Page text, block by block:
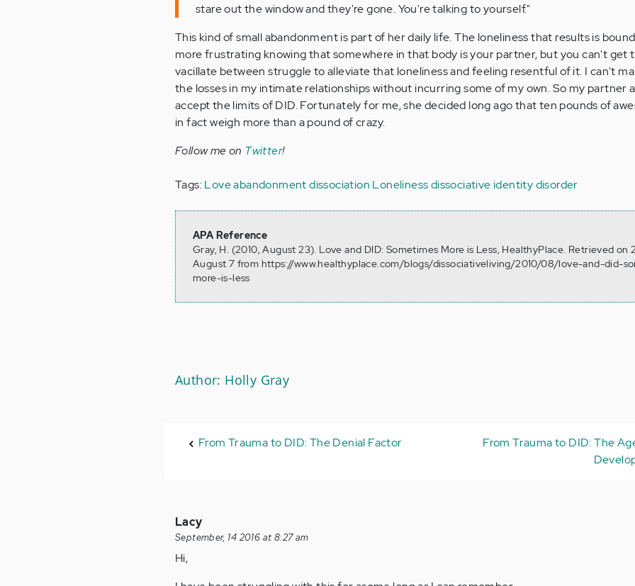
stare out the window and they're gone. You're talking to yourself."
This kind of small abandonment is part of her daily life. The loneliness that results is
more frustrating knowing that somewhere in that body is your partner, but you can't get
vacillate between struggle to alleviate that loneliness and feeling resentful of it. I can't
the losses in my intimate relationships without incurring some of my own. So my partner
accept the limits of DID. Fortunately for me, she decided long ago that ten pounds of
in fact weigh more than a pound of crazy.
Follow me on Twitter!
Tags:Loveabandonment dissociation Lonelinessdissociative identity disorder
APA Reference
Gray, H. (2010, August 23). Love and DID: Sometimes More is Less, HealthyPlace. Retrieved on
August 7 from https://www.healthyplace.com/blogs/dissociativeliving/2010/08/love-and-did-
more-is-less
Author: Holly Gray
From Trauma to DID: The Denial Factor
From Trauma to DID: The
Lacy
September, 14 2016 at 8:27 am
Hi,